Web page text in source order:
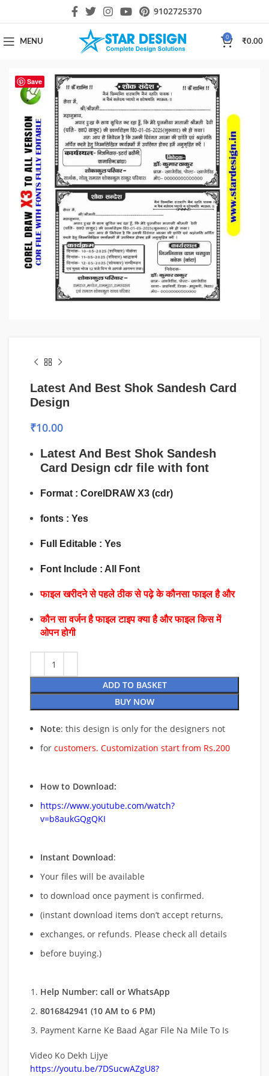
9102725370
MENU
0
₹0.00
Save
Latest And Best Shok Sandesh Card
Design
₹10.00
Latest And Best Shok Sandesh
Card Design cdr file with font
Format : CorelDRAW X3 (cdr)
fonts : Yes
Full Editable : Yes
Font Include : All Font
फाइल खरीदने से पहले ठीक से पढ़े के कौनसा फाइल है और
कौन सा वर्जन है फाइल टाइप क्या है और फाइल किस में
ओपन होगी
ADD TO BASKET
BUY NOW
Note: this design is only for the designers not
for customers. Customization start from Rs.200
How to Download:
https://www.youtube.com/watch?
v=b8aukGQgQKI
Instant Download:
Your files will be available
to download once payment is confirmed.
(instant download items don’t accept returns,
exchanges, or refunds. Please check all details
before buying.)
Help Number: call or WhatsApp
8016842941 (10 AM to 6 PM)
Payment Karne Ke Baad Agar File Na Mile To Is
Video Ko Dekh Lijye
https://youtu.be/7DSucwAZgU8?